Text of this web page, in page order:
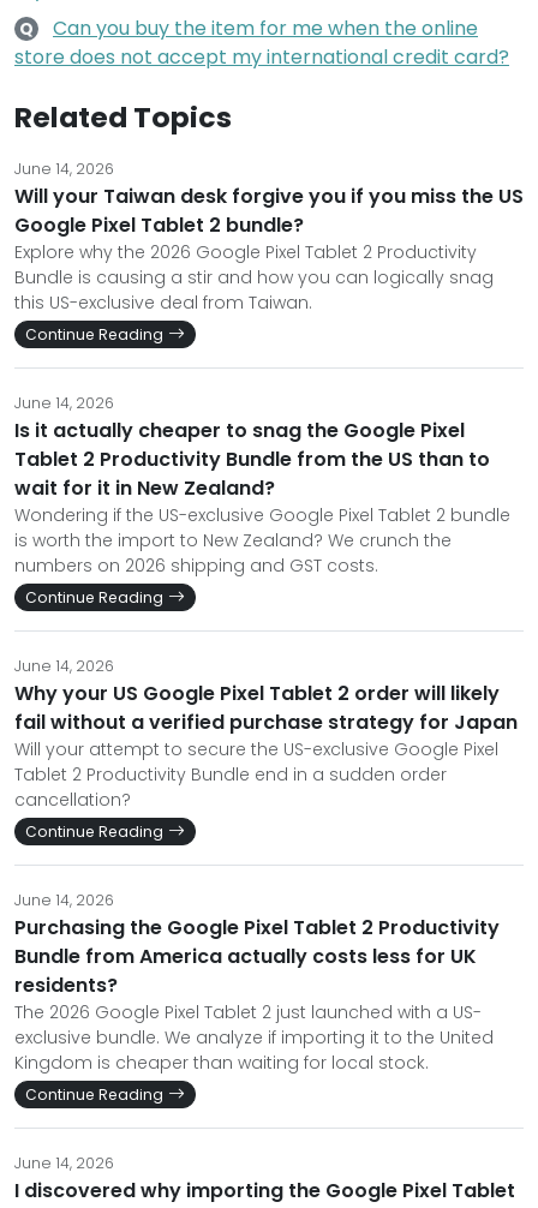
Q
Can you buy the item for me when the online
store does not accept my international credit card?
Related Topics
June 14, 2026
Will your Taiwan desk forgive you if you miss the US
Google Pixel Tablet 2 bundle?
Explore why the 2026 Google Pixel Tablet 2 Productivity
Bundle is causing a stir and how you can logically snag
this US-exclusive deal from Taiwan.
Continue Reading
June 14, 2026
Is it actually cheaper to snag the Google Pixel
Tablet 2 Productivity Bundle from the US than to
wait for it in New Zealand?
Wondering if the US-exclusive Google Pixel Tablet 2 bundle
is worth the import to New Zealand? We crunch the
numbers on 2026 shipping and GST costs.
Continue Reading
June 14, 2026
Why your US Google Pixel Tablet 2 order will likely
fail without a verified purchase strategy for Japan
Will your attempt to secure the US-exclusive Google Pixel
Tablet 2 Productivity Bundle end in a sudden order
cancellation?
Continue Reading
June 14, 2026
Purchasing the Google Pixel Tablet 2 Productivity
Bundle from America actually costs less for UK
residents?
The 2026 Google Pixel Tablet 2 just launched with a US-
exclusive bundle. We analyze if importing it to the United
Kingdom is cheaper than waiting for local stock.
Continue Reading
June 14, 2026
I discovered why importing the Google Pixel Tablet